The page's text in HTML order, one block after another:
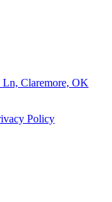
Ln, Claremore, OK
Policy